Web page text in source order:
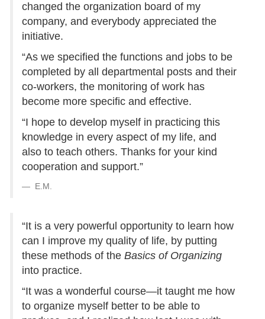
changed the organization board of my
company, and everybody appreciated the
initiative.
“As we specified the functions and jobs to be
completed by all departmental posts and their
co-workers, the monitoring of work has
become more specific and effective.
“I hope to develop myself in practicing this
knowledge in every aspect of my life, and
also to teach others. Thanks for your kind
cooperation and support.”
E.M.
“It is a very powerful opportunity to learn how
can I improve my quality of life, by putting
these methods of the Basics of Organizing
into practice.
“It was a wonderful course—it taught me how
to organize myself better to be able to